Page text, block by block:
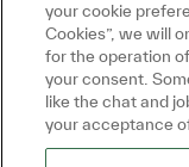
your cookie
Cookies”, we will
for the operation
your consent.
like the chat and
your acceptance